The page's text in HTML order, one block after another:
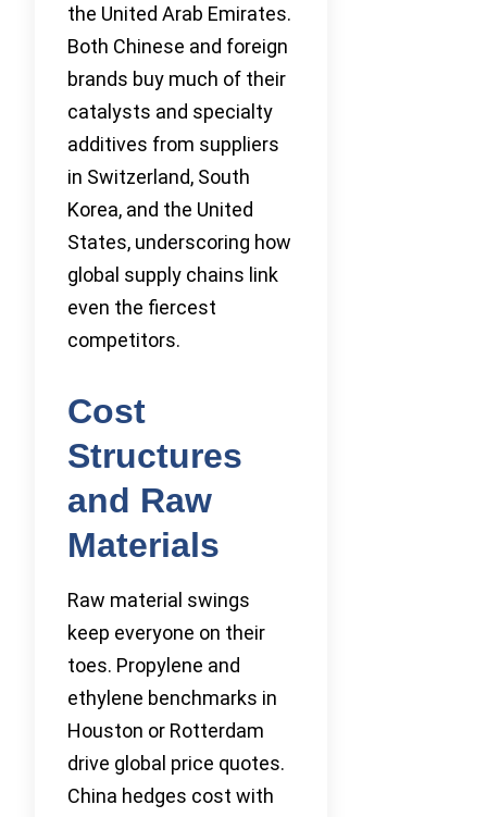
the United Arab Emirates.
Both Chinese and foreign
brands buy much of their
catalysts and specialty
additives from suppliers
in Switzerland, South
Korea, and the United
States, underscoring how
global supply chains link
even the fiercest
competitors.
Cost
Structures
and Raw
Materials
Raw material swings
keep everyone on their
toes. Propylene and
ethylene benchmarks in
Houston or Rotterdam
drive global price quotes.
China hedges cost with